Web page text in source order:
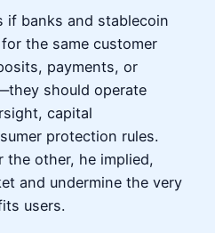
if banks and stablecoin
the same customer
payments, or
should operate
capital
protection rules.
the other, he implied,
and undermine the very
users.